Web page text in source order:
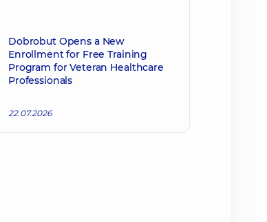
Dobrobut Opens a New
Enrollment for Free Training
Program for Veteran Healthcare
Professionals
22.07.2026